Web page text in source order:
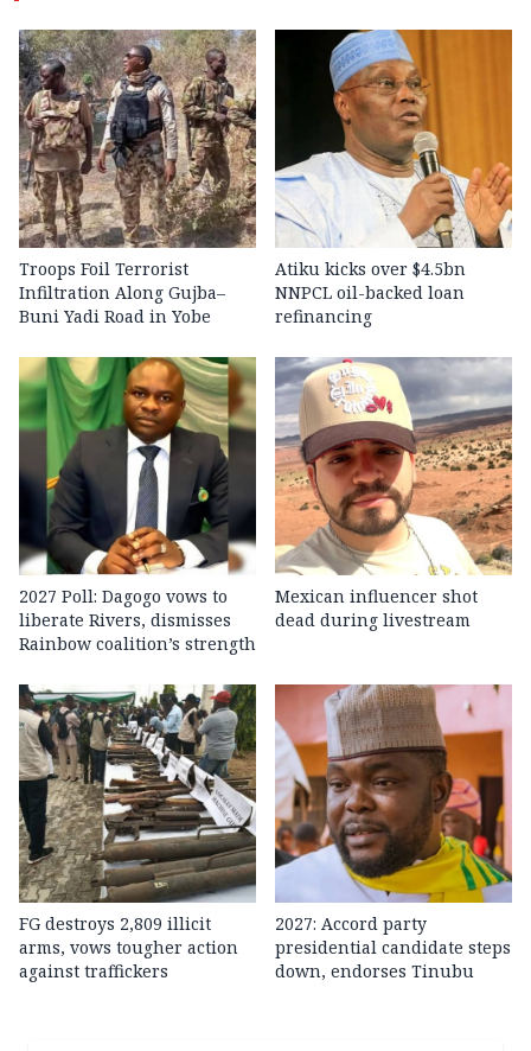
Troops Foil Terrorist
Infiltration Along Gujba–
Buni Yadi Road in Yobe
Atiku kicks over $4.5bn
NNPCL oil-backed loan
refinancing
2027 Poll: Dagogo vows to
liberate Rivers, dismisses
Rainbow coalition’s strength
Mexican influencer shot
dead during livestream
FG destroys 2,809 illicit
arms, vows tougher action
against traffickers
2027: Accord party
presidential candidate steps
down, endorses Tinubu